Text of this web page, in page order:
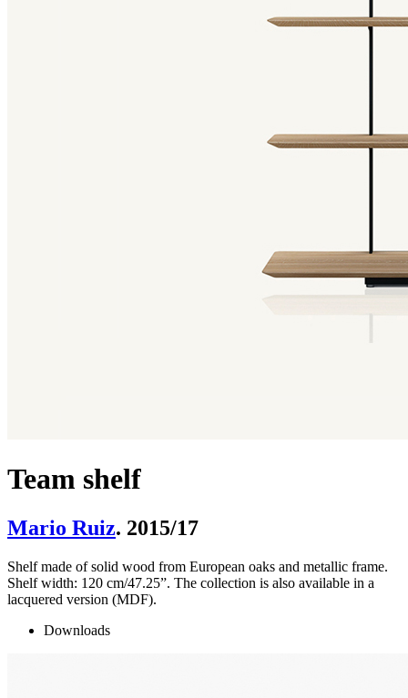
Team shelf
Mario Ruiz. 2015/17
Shelf made of solid wood from European oaks and metallic frame.
Shelf width: 120 cm/47.25”. The collection is also available in a
lacquered version (MDF).
Downloads